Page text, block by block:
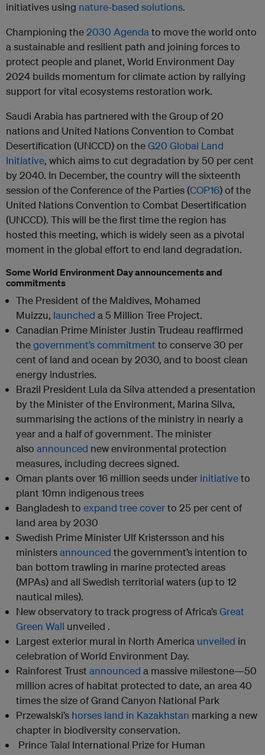
initiatives using nature-based solutions.
Championing the2030 Agenda to move the world onto
a sustainable and resilient path and joining forces to
protect people and planet, World Environment Day
2024 builds momentum for climate action by rallying
support for vital ecosystems restoration work.
Saudi Arabia has partnered with the Group of 20
nations and United Nations Convention to Combat
Desertification (UNCCD) on theG20 Global Land
Initiative, which aims to cut degradation by 50 per cent
by 2040. In December, the country will the sixteenth
session of the Conference of the Parties (COP16) of the
United Nations Convention to Combat Desertification
(UNCCD). This will be the first time the region has
hosted this meeting, which is widely seen as a pivotal
moment in the global effort to end land degradation.
Some World Environment Day announcements and
commitments
The President of the Maldives, Mohamed
Muizzu, launched a 5 Million Tree Project.
Canadian Prime Minister Justin Trudeau reaffirmed
thegovernment’s commitment to conserve 30 per
cent of land and ocean by 2030, and to boost clean
energy industries.
Brazil President Lula da Silva attended a presentation
by the Minister of the Environment, Marina Silva,
summarising the actions of the ministry in nearly a
year and a half of government. The minister
also announced new environmental protection
measures, including decrees signed.
Oman plants over 16 million seeds under initiativeto
plant 10mn indigenous trees
Bangladesh to expand tree coverto 25 per cent of
land area by 2030
Swedish Prime Minister Ulf Kristersson and his
ministersannounced the government’s intention to
ban bottom trawling in marine protected areas
(MPAs) and all Swedish territorial waters (up to 12
nautical miles).
New observatory to track progress of Africa’sGreat
Green Wall unveiled .
Largest exterior mural in North America unveiled in
celebration of World Environment Day.
Rainforest Trust announced a massive milestone—50
million acres of habitat protected to date, an area 40
times the size of Grand Canyon National Park
Przewalski’s horses land in Kazakhstan marking a new
chapter in biodiversity conservation.
Prince Talal International Prize for Human